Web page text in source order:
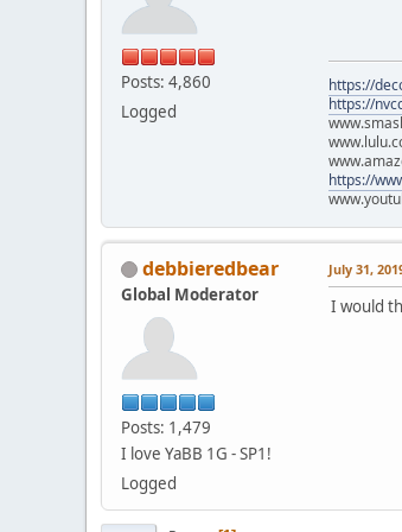
Posts: 4,860
Logged
https://
https://
https://
debbieredbear
Global Moderator
Posts: 1,479
I love YaBB 1G - SP1!
Logged
July 31,
I would